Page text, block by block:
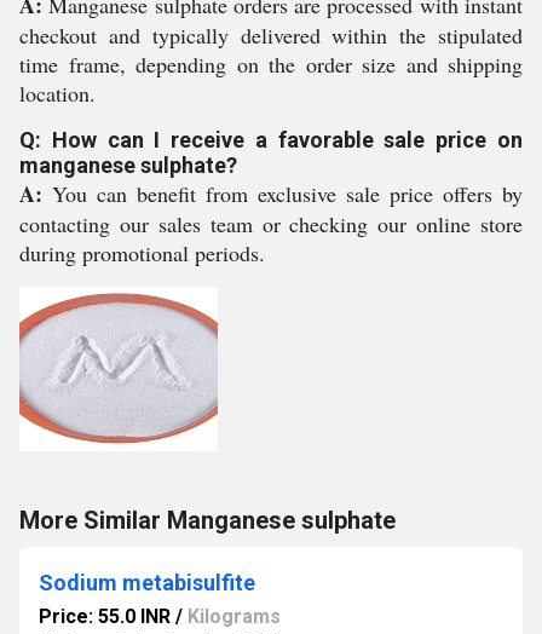
checkout and typically delivered within the stipulated
time frame, depending on the order size and shipping
location.
Q: How can I receive a favorable sale price on
manganese sulphate?
A: You can benefit from exclusive sale price offers by
contacting our sales team or checking our online store
during promotional periods.
More Similar Manganese sulphate
Sodium metabisulfite
Price: 55.0 INR / Kilograms